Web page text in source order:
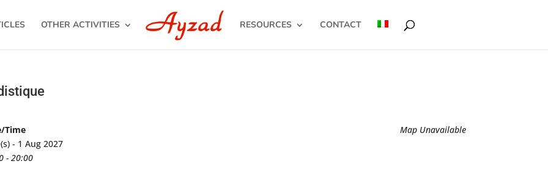
OTHER ACTIVITIES RESOURCES CONTACT
Map Unavailable
Time
- 1 Aug 2027
- 20:00